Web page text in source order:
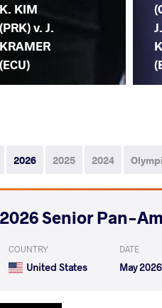
K. KIM
(PRK) v. J.
KRAMER
(ECU)
J.
2026 2025 2024
2026 Senior Pan-
COUNTRY
United States
DATE
May 2026